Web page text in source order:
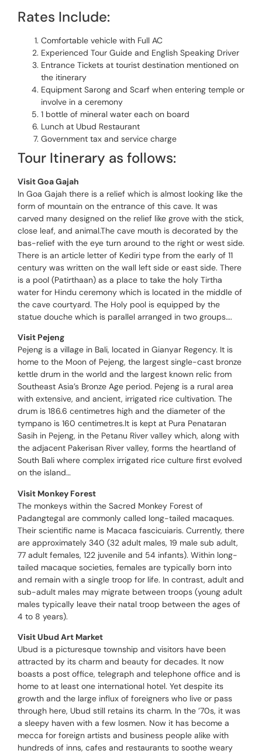
Rates Include:
Comfortable vehicle with Full AC
Experienced Tour Guide and English Speaking Driver
Entrance Tickets at tourist destination mentioned on
the itinerary
Equipment Sarong and Scarf when entering temple or
involve in a ceremony
1 bottle of mineral water each on board
Lunch at Ubud Restaurant
Government tax and service charge
Tour Itinerary as follows:
Visit Goa Gajah
In Goa Gajah there is a relief which is almost looking like the
form of mountain on the entrance of this cave. It was
carved many designed on the relief like grove with the stick,
close leaf, and animal.The cave mouth is decorated by the
bas-relief with the eye turn around to the right or west side.
There is an article letter of Kediri type from the early of 11
century was written on the wall left side or east side. There
is a pool (Patirthaan) as a place to take the holy Tirtha
water for Hindu ceremony which is located in the middle of
the cave courtyard. The Holy pool is equipped by the
statue douche which is parallel arranged in two groups….
Visit Pejeng
Pejeng is a village in Bali, located in Gianyar Regency. It is
home to the Moon of Pejeng, the largest single-cast bronze
kettle drum in the world and the largest known relic from
Southeast Asia’s Bronze Age period. Pejeng is a rural area
with extensive, and ancient, irrigated rice cultivation. The
drum is 186.6 centimetres high and the diameter of the
tympano is 160 centimetres.It is kept at Pura Penataran
Sasih in Pejeng, in the Petanu River valley which, along with
the adjacent Pakerisan River valley, forms the heartland of
South Bali where complex irrigated rice culture first evolved
on the island…
Visit Monkey Forest
The monkeys within the Sacred Monkey Forest of
Padangtegal are commonly called long-tailed macaques.
Their scientific name is Macaca fascicuiaris. Currently, there
are approximately 340 (32 adult males, 19 male sub adult,
77 adult females, 122 juvenile and 54 infants). Within long-
tailed macaque societies, females are typically born into
and remain with a single troop for life. In contrast, adult and
sub-adult males may migrate between troops (young adult
males typically leave their natal troop between the ages of
4 to 8 years).
Visit Ubud Art Market
Ubud is a picturesque township and visitors have been
attracted by its charm and beauty for decades. It now
boasts a post office, telegraph and telephone office and is
home to at least one international hotel. Yet despite its
growth and the large influx of foreigners who live or pass
through here, Ubud still retains its charm. In the ’70s, it was
a sleepy haven with a few losmen. Now it has become a
mecca for foreign artists and business people alike with
hundreds of inns, cafes and restaurants to soothe weary